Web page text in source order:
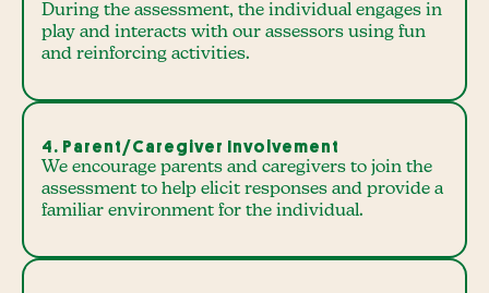
During the assessment, the individual engages in
play and interacts with our assessors using fun
and reinforcing activities.
4. Parent/Caregiver Involvement
We encourage parents and caregivers to join the
assessment to help elicit responses and provide a
familiar environment for the individual.